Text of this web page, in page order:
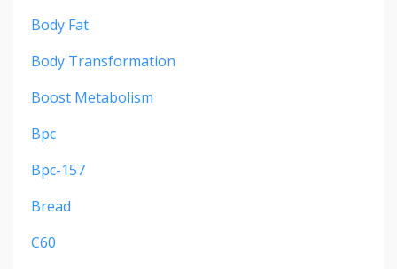
Body Fat
Body Transformation
Boost Metabolism
Bpc
Bpc-157
Bread
C60